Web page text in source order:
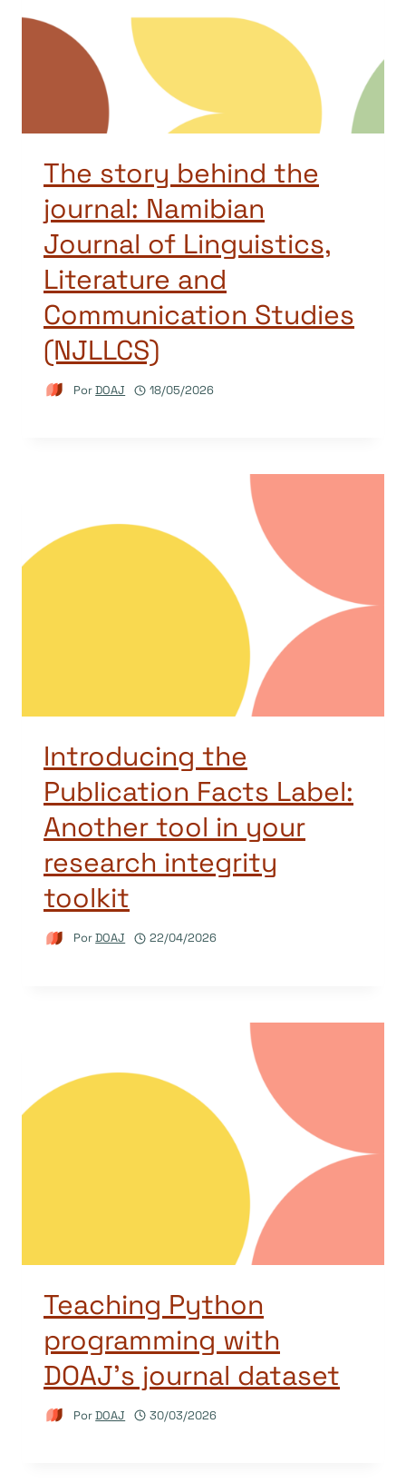
The story behind the
journal: Namibian
Journal of Linguistics,
Literature and
Communication Studies
(NJLLCS)
PorDOAJ 18/05/2026
Introducing the
Publication Facts Label:
Another tool in your
research integrity
toolkit
PorDOAJ 22/04/2026
Teaching Python
programming with
DOAJ’s journal dataset
PorDOAJ 30/03/2026